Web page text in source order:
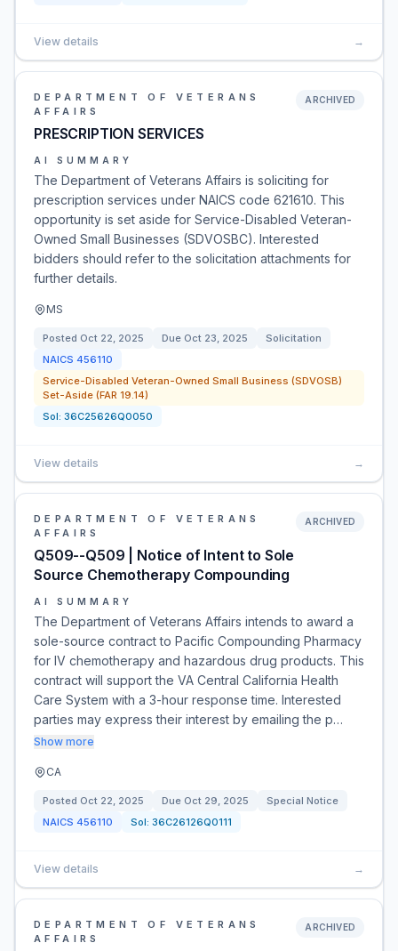
View details →
DEPARTMENT OF VETERANS
AFFAIRS
PRESCRIPTION SERVICES
ARCHIVED
AI SUMMARY
The Department of Veterans Affairs is soliciting for
prescription services under NAICS code 621610. This
opportunity is set aside for Service-Disabled Veteran-
Owned Small Businesses (SDVOSBC). Interested
bidders should refer to the solicitation attachments for
further details.
MS
Posted Oct 22, 2025 Due Oct 23, 2025
Solicitation
NAICS 456110
Service-Disabled Veteran-Owned Small Business (SDVOSB)
Set-Aside (FAR 19.14)
Sol: 36C25626Q0050
View details →
DEPARTMENT OF VETERANS
AFFAIRS
Q509--Q509 | Notice of Intent to Sole
Source Chemotherapy Compounding
ARCHIVED
AI SUMMARY
The Department of Veterans Affairs intends to award a
sole-source contract to Pacific Compounding Pharmacy
for IV chemotherapy and hazardous drug products. This
contract will support the VA Central California Health
Care System with a 3-hour response time. Interested
parties may express their interest by emailing the p…
Show more
CA
Posted Oct 22, 2025 Due Oct 29, 2025
Special Notice
NAICS 456110 Sol: 36C26126Q0111
View details →
DEPARTMENT OF VETERANS
AFFAIRS
ARCHIVED